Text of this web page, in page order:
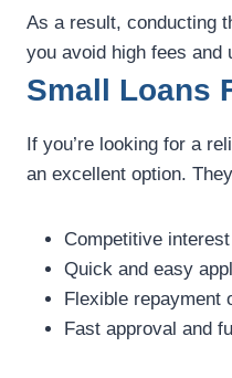
As a result, conducting
you avoid high fees and
Small Loans
If you’re looking for a
an excellent option.
Competitive
Quick and easy
Flexible repayment
Fast approval and